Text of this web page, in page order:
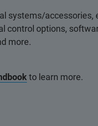
systems/
control options,
more.
to learn more.